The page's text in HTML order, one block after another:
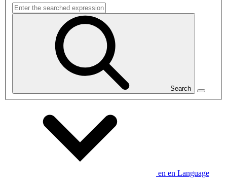
Search
en en Language